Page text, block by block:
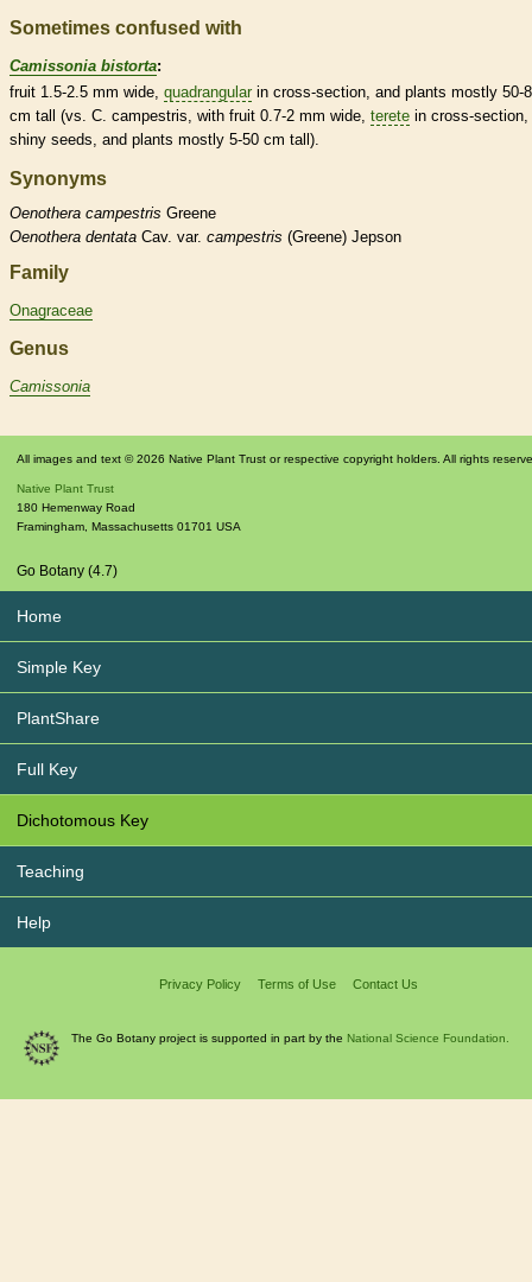
Sometimes confused with
Camissonia bistorta:
fruit 1.5-2.5 mm wide, quadrangular in cross-section, and plants mostly 50-
cm tall (vs. C. campestris, with fruit 0.7-2 mm wide, terete in cross-section,
shiny seeds, and plants mostly 5-50 cm tall).
Synonyms
Oenothera campestris Greene
Oenothera dentata Cav. var. campestris (Greene) Jepson
Family
Onagraceae
Genus
Camissonia
All images and text © 2026 Native Plant Trust or respective copyright holders. All rights
Native Plant Trust
180 Hemenway Road
Framingham Massachusetts 01701 USA
Go Botany (4.7)
Home
Simple Key
PlantShare
Full Key
Dichotomous Key
Teaching
Help
Privacy Policy Terms of Use Contact Us
The Go Botany project is supported in part by the National Science Foundation.